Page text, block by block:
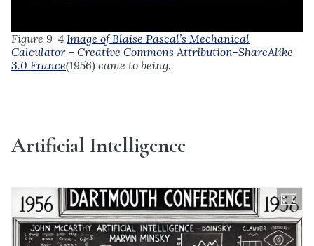
Figure 9-4 Image of Blaise Pascal’s Mechanical
Calculator– Creative Commons Attribution-ShareAlike
3.0 France(1956) came to being.
Artificial Intelligence